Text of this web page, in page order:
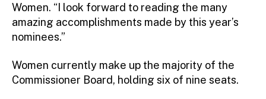
Women. “I look forward to reading the many
amazing accomplishments made by this year’s
nominees.”
Women currently make up the majority of the
Commissioner Board, holding six of nine seats.